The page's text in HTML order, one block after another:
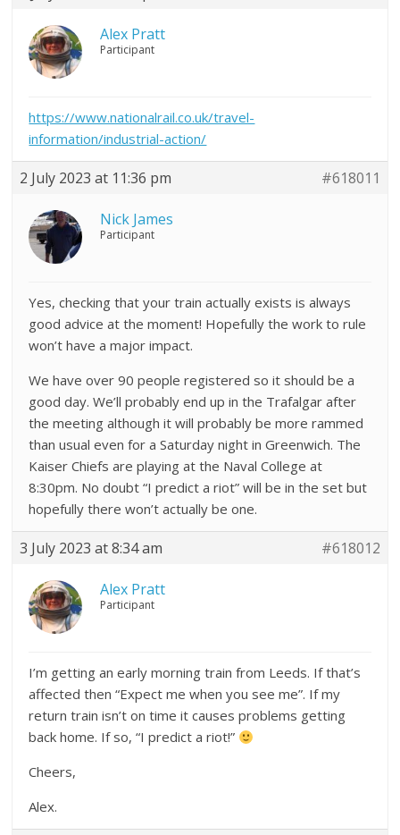
Alex Pratt
Participant
https://www.nationalrail.co.uk/travel-
information/industrial-action/
2 July 2023 at 11:36 pm #618011
Nick James
Participant
Yes, checking that your train actually exists is always
good advice at the moment! Hopefully the work to rule
won’t have a major impact.
We have over 90 people registered so it should be a
good day. We’ll probably end up in the Trafalgar after
the meeting although it will probably be more rammed
than usual even for a Saturday night in Greenwich. The
Kaiser Chiefs are playing at the Naval College at
8:30pm. No doubt “I predict a riot” will be in the set but
hopefully there won’t actually be one.
3 July 2023 at 8:34 am #618012
Alex Pratt
Participant
I’m getting an early morning train from Leeds. If that’s
affected then “Expect me when you see me”. If my
return train isn’t on time it causes problems getting
back home. If so, “I predict a riot!”
Cheers,
Alex.